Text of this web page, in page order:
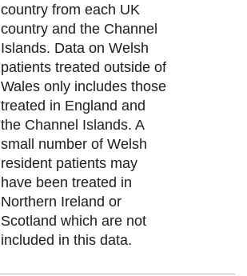
country from each UK
country and the Channel
Islands. Data on Welsh
patients treated outside of
Wales only includes those
treated in England and
the Channel Islands. A
small number of Welsh
resident patients may
have been treated in
Northern Ireland or
Scotland which are not
included in this data.